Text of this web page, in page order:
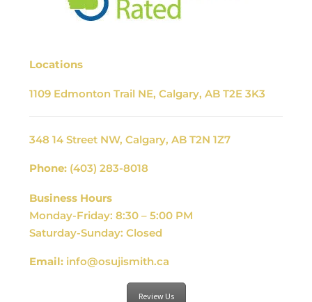
Locations
1109 Edmonton Trail NE, Calgary, AB T2E 3K3
348 14 Street NW, Calgary, AB T2N 1Z7
Phone: (403) 283-8018
Business Hours
Monday-Friday: 8:30 – 5:00 PM
Saturday-Sunday: Closed
Email: info@osujismith.ca
Review Us